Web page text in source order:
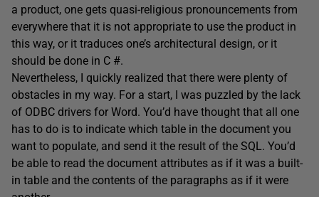
a product, one gets quasi-religious pronouncements from
everywhere that it is not appropriate to use the product in
this way, or it traduces one’s architectural design, or it
should be done in C #.
Nevertheless, I quickly realized that there were plenty of
obstacles in my way. For a start, I was puzzled by the lack
of ODBC drivers for Word. You’d have thought that all one
has to do is to indicate which table in the document you
want to populate, and send it the result of the SQL. You’d
be able to read the document attributes as if it was a built-
in table and the contents of the paragraphs as if it were